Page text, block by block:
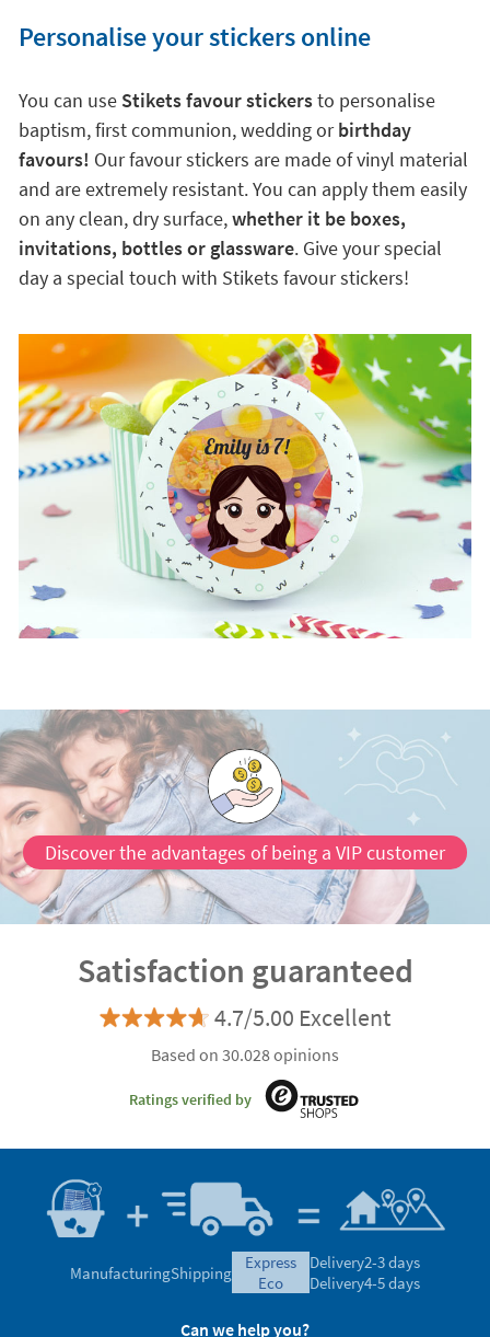
Personalise your stickers online
You can use Stikets favour stickersto personalise
baptism, first communion, wedding orbirthday
favours! Our favour stickers are made of vinyl material
and are extremely resistant. You can apply them easily
on any clean, dry surface,whether it be boxes,
invitations, bottles or glassware. Give your special
day a special touch with Stikets favour stickers!
Discover the advantages of being a VIP customer
Satisfaction guaranteed
4.7/5.00 Excellent
Based on 30.028 opinions
Ratings verified by
ManufacturingShipping
express
eco
Delivery2-3 days
Delivery4-5 days
Can we help you?